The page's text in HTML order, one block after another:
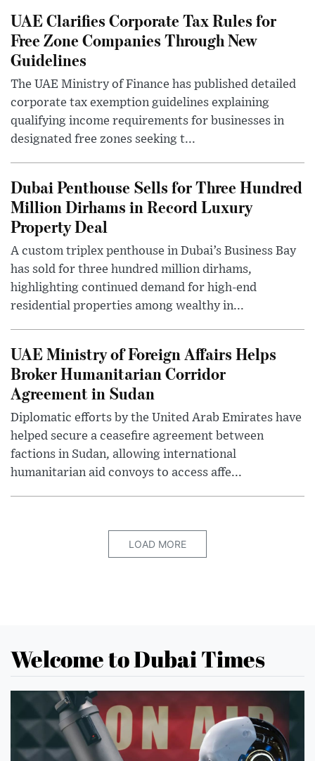
UAE Clarifies Corporate Tax Rules for
Free Zone Companies Through New
Guidelines
The UAE Ministry of Finance has published detailed
corporate tax exemption guidelines explaining
qualifying income requirements for businesses in
designated free zones seeking t...
Dubai Penthouse Sells for Three Hundred
Million Dirhams in Record Luxury
Property Deal
A custom triplex penthouse in Dubai’s Business Bay
has sold for three hundred million dirhams,
highlighting continued demand for high-end
residential properties among wealthy in...
UAE Ministry of Foreign Affairs Helps
Broker Humanitarian Corridor
Agreement in Sudan
Diplomatic efforts by the United Arab Emirates have
helped secure a ceasefire agreement between
factions in Sudan, allowing international
humanitarian aid convoys to access affe...
LOAD MORE
Welcome to Dubai Times